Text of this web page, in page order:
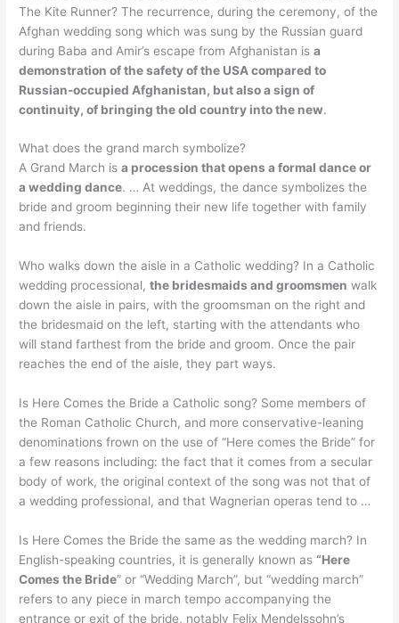
The Kite Runner? The recurrence, during the ceremony, of the
Afghan wedding song which was sung by the Russian guard
during Baba and Amir’s escape from Afghanistan isa
demonstration of the safety of the USA compared to
Russian-occupied Afghanistan, but also a sign of
continuity, of bringing the old country into the new.
What does the grand march symbolize?
A Grand March isa procession that opens a formal dance or
a wedding dance. … At weddings, the dance symbolizes the
bride and groom beginning their new life together with family
and friends.
Who walks down the aisle in a Catholic wedding? In a Catholic
wedding processional,the bridesmaids and groomsmen walk
down the aisle in pairs, with the groomsman on the right and
the bridesmaid on the left, starting with the attendants who
will stand farthest from the bride and groom. Once the pair
reaches the end of the aisle, they part ways.
Is Here Comes the Bride a Catholic song? Some members of
the Roman Catholic Church, and more conservative-leaning
denominations frown on the use of “Here comes the Bride” for
a few reasons including: the fact that it comes from a secular
body of work, the original context of the song was not that of
a wedding professional, and that Wagnerian operas tend to …
Is Here Comes the Bride the same as the wedding march? In
English-speaking countries, it is generally known as“Here
Comes the Bride” or “Wedding March”, but “wedding march”
refers to any piece in march tempo accompanying the
entrance or exit of the bride, notably Felix Mendelssohn’s